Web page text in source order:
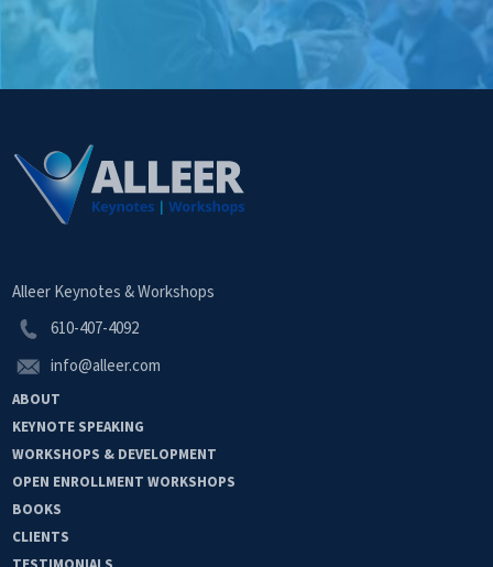
Alleer Keynotes & Workshops
610-407-4092
info@alleer.com
ABOUT
KEYNOTE SPEAKING
WORKSHOPS & DEVELOPMENT
OPEN ENROLLMENTWORKSHOPS
BOOKS
CLIENTS